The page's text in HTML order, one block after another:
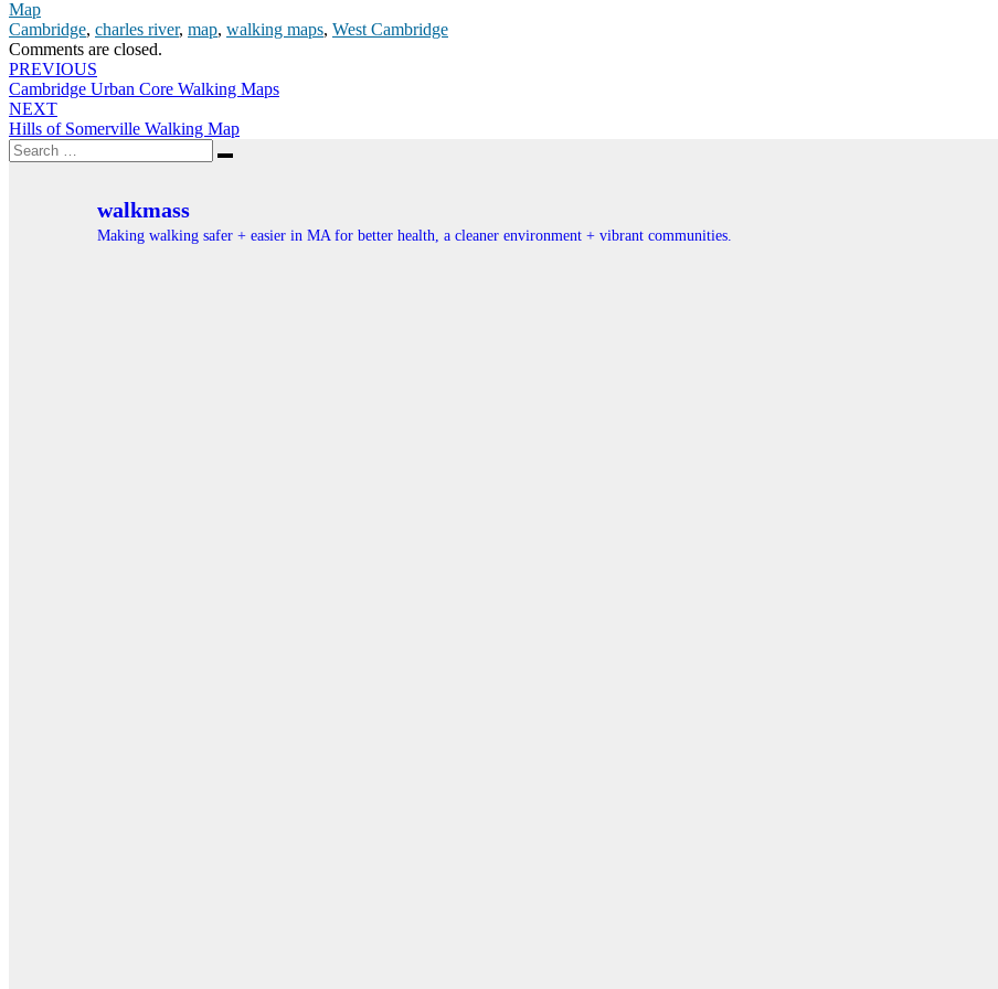
Map
Cambridge, charles river, map, walking maps, West Cambridge
Comments are closed.
Post
navigation
PREVIOUS
Cambridge Urban Core Walking Maps
NEXT
Hills of Somerville Walking Map
Search
for:
Search
walkmass
Making walking safer + easier in MA for better health, a cleaner environment + vibrant communities.